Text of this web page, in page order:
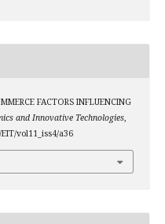
FACTORS INFLUENCING
and Innovative Technologies,
vol11_iss4/a36